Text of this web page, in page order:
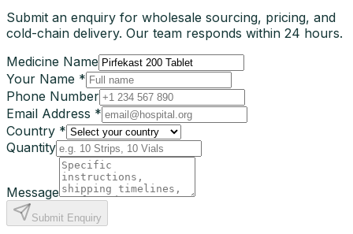
Submit an enquiry for wholesale sourcing, pricing, and
cold-chain delivery. Our team responds within 24 hours.
Medicine Name
Your Name *
Phone Number
Email Address *
Country *
Quantity
Message
Submit Enquiry